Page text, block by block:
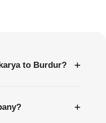
to Burdur? +
+